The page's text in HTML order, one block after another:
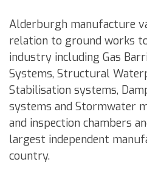
Alderburgh manufacture
relation to ground works
industry including Gas
Systems, Structural
Stabilisation systems,
systems and Stormwater
and inspection chambers
largest independent
country.